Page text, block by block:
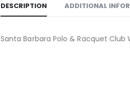
DESCRIPTION ADDITIONAL
Santa Barbara Polo & Racquet Club